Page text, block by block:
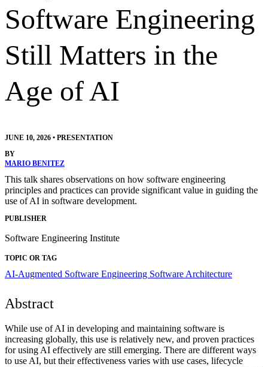
Software Engineering
Still Matters in the
Age of AI
JUNE 10, 2026 • PRESENTATION
BY
MARIO BENITEZ
This talk shares observations on how software engineering
principles and practices can provide significant value in guiding the
use of AI in software development.
PUBLISHER
Software Engineering Institute
TOPIC OR TAG
AI-Augmented Software Engineering Software Architecture
Abstract
While use of AI in developing and maintaining software is
increasing globally, this use is relatively new, and proven practices
for using AI effectively are still emerging. There are different ways
to use AI, but their effectiveness varies with use cases, lifecycle